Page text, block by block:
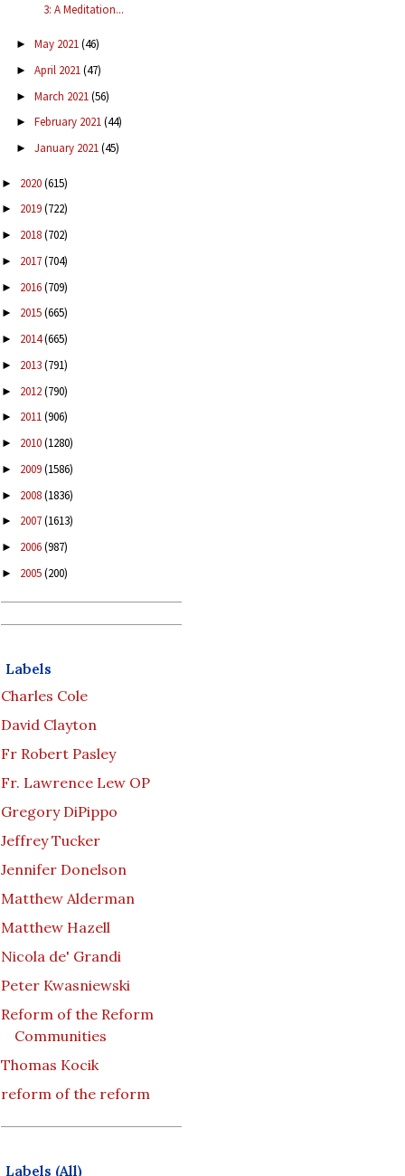
3: A Meditation...
► May 2021(46)
► April 2021(47)
► March 2021(56)
► February 2021(44)
► January 2021(45)
► 2020(615)
► 2019(722)
► 2018(702)
► 2017(704)
► 2016(709)
► 2015(665)
► 2014(665)
► 2013(791)
► 2012(790)
► 2011(906)
► 2010(1280)
► 2009(1586)
► 2008(1836)
► 2007(1613)
► 2006(987)
► 2005(200)
Labels
Charles Cole
David Clayton
Fr Robert Pasley
Fr. Lawrence Lew OP
Gregory DiPippo
Jeffrey Tucker
Jennifer Donelson
Matthew Alderman
Matthew Hazell
Nicola de' Grandi
Peter Kwasniewski
Reform of the Reform
Communities
Thomas Kocik
reform of the reform
Labels (All)